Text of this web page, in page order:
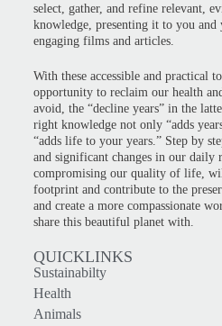
select, gather, and refine relevant,
knowledge, presenting it to you
engaging films and articles.
With these accessible and practical
opportunity to reclaim our health
avoid, the “decline years” in the
right knowledge not only “adds
“adds life to your years.” Step by
and significant changes in our daily
compromising our quality of life,
footprint and contribute to the
and create a more compassionate
share this beautiful planet with.
QUICKLINKS
Sustainabilty
Health
Animals